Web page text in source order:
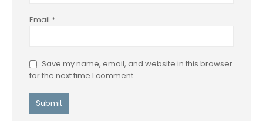
Email *
Save my name, email, and website in this browser
for the next time I comment.